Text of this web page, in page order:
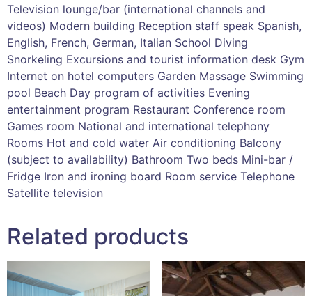
Television lounge/bar (international channels and
videos) Modern building Reception staff speak Spanish,
English, French, German, Italian School Diving
Snorkeling Excursions and tourist information desk Gym
Internet on hotel computers Garden Massage Swimming
pool Beach Day program of activities Evening
entertainment program Restaurant Conference room
Games room National and international telephony
Rooms Hot and cold water Air conditioning Balcony
(subject to availability) Bathroom Two beds Mini-bar /
Fridge Iron and ironing board Room service Telephone
Satellite television
Related products